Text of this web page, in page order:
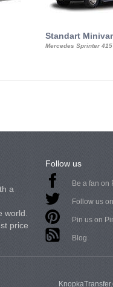
Standart
Mercedes Sprinter 415
a
world.
price
Follow us
Be a fan on
Follow us
Pin us on
Blog